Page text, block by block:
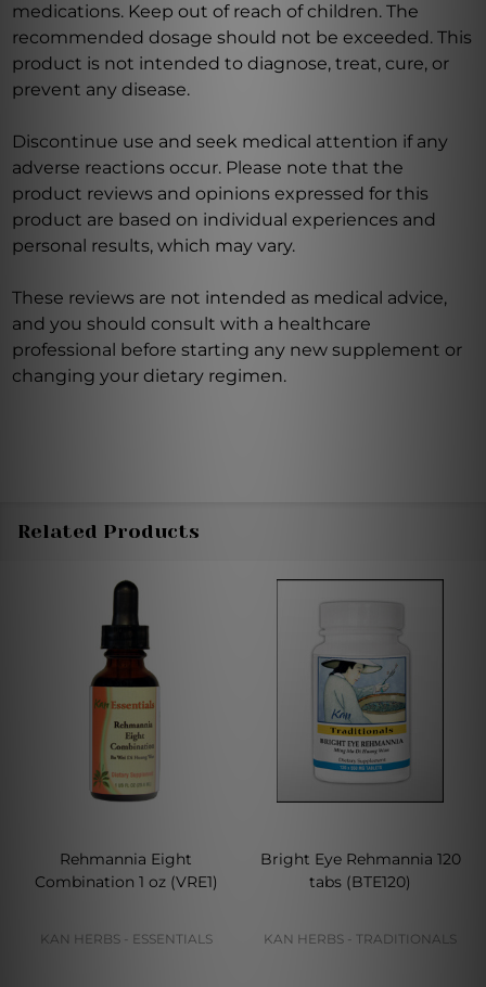
medications. Keep out of reach of children. The
recommended dosage should not be exceeded. This
product is not intended to diagnose, treat, cure, or
prevent any disease.
Discontinue use and seek medical attention if any
adverse reactions occur. Please note that the
product reviews and opinions expressed for this
product are based on individual experiences and
personal results, which may vary.
These reviews are not intended as medical advice,
and you should consult with a healthcare
professional before starting any new supplement or
changing your dietary regimen.
Related Products
Rehmannia Eight
Combination 1 oz (VRE1)
KAN HERBS - ESSENTIALS
Bright Eye Rehmannia 120
tabs (BTE120)
KAN HERBS - TRADITIONALS